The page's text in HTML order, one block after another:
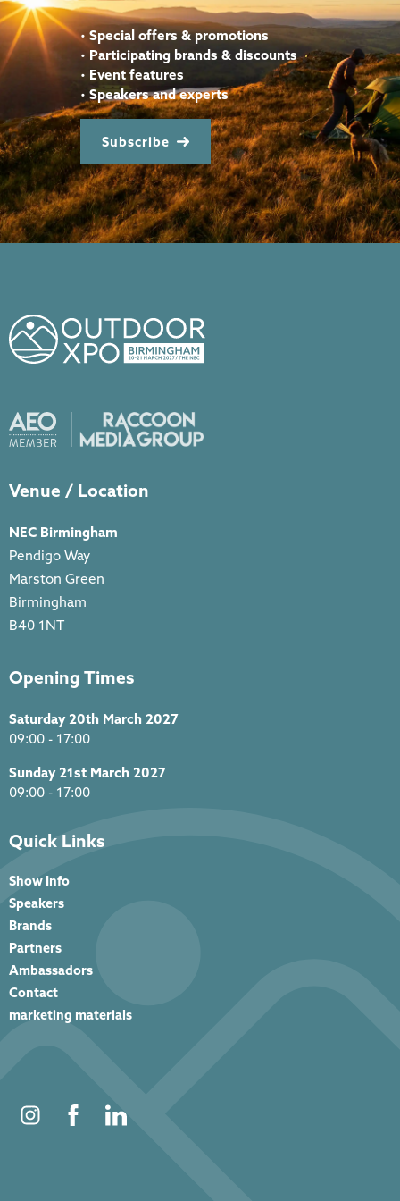
• Special offers & promotions
•Participating brands & discounts
• Event features
• Speakers and experts
Subscribe
Venue / Location
NEC Birmingham
Pendigo Way
Marston Green
Birmingham
B40 1NT
Opening Times
Saturday 20th March 2027
09:00 - 17:00
Sunday 21st March 2027
09:00 - 17:00
Quick Links
Show Info
Speakers
Brands
Partners
Ambassadors
Contact
marketing materials